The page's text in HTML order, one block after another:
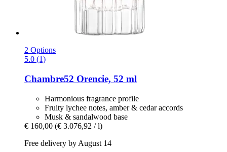
2 Options
5.0 (1)
Chambre52 Orencie, 52 ml
Harmonious fragrance profile
Fruity lychee notes, amber & cedar accords
Musk & sandalwood base
€ 160,00 (€ 3.076,92 / l)
Free delivery by August 14